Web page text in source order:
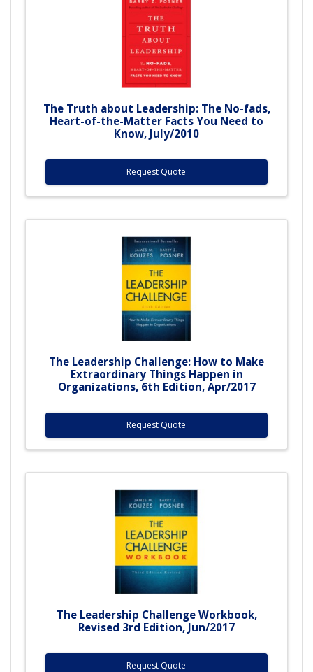
The Truth about Leadership: The No-fads,
Heart-of-the-Matter Facts You Need to
Know, July/2010
Request Quote
The Leadership Challenge: How to Make
Extraordinary Things Happen in
Organizations, 6th Edition, Apr/2017
Request Quote
The Leadership Challenge Workbook,
Revised 3rd Edition, Jun/2017
Request Quote